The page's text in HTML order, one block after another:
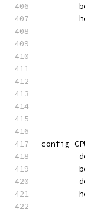
config